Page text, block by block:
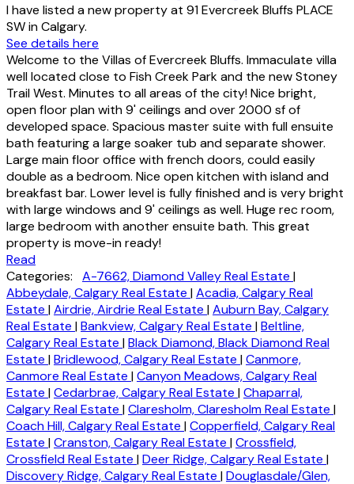
I have listed a new property at 91 Evercreek Bluffs PLACE
SW in Calgary.
See details here
Welcome to the Villas of Evercreek Bluffs. Immaculate villa
well located close to Fish Creek Park and the new Stoney
Trail West. Minutes to all areas of the city! Nice bright,
open floor plan with 9' ceilings and over 2000 sf of
developed space. Spacious master suite with full ensuite
bath featuring a large soaker tub and separate shower.
Large main floor office with french doors, could easily
double as a bedroom. Nice open kitchen with island and
breakfast bar. Lower level is fully finished and is very bright
with large windows and 9' ceilings as well. Huge rec room,
large bedroom with another ensuite bath. This great
property is move-in ready!
Read
Categories:
A-7662, Diamond Valley Real Estate |
Abbeydale, Calgary Real Estate |Acadia, Calgary Real
Estate |Airdrie, Airdrie Real Estate |Auburn Bay, Calgary
Real Estate |Bankview, Calgary Real Estate |Beltline,
Calgary Real Estate |Black Diamond, Black Diamond Real
Estate |Bridlewood, Calgary Real Estate |Canmore,
Canmore Real Estate |Canyon Meadows, Calgary Real
Estate |Cedarbrae, Calgary Real Estate |Chaparral,
Calgary Real Estate |Claresholm, Claresholm Real Estate |
Coach Hill, Calgary Real Estate |Copperfield, Calgary Real
Estate |Cranston, Calgary Real Estate |Crossfield,
Crossfield Real Estate |Deer Ridge, Calgary Real Estate |
Discovery Ridge, Calgary Real Estate |Douglasdale/Glen,